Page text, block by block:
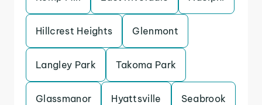
Hillcrest Heights Glenmont
Langley Park Takoma Park
Glassmanor Hyattsville Seabrook